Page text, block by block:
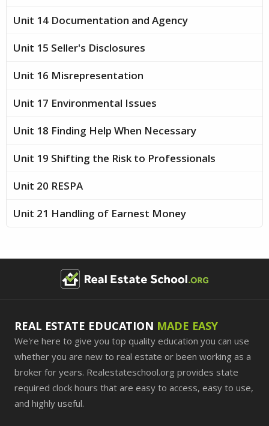
Unit 14 Documentation and Agency
Unit 15 Seller's Disclosures
Unit 16 Misrepresentation
Unit 17 Environmental Issues
Unit 18 Finding Help When Necessary
Unit 19 Shifting the Risk to Professionals
Unit 20 RESPA
Unit 21 Handling of Earnest Money
REAL ESTATE EDUCATION MADE EASY
We're here to give you top quality education you can use
whether you are new to real estate or been working as a
broker for years. Realestateschool.org provides state
required clock hours that are easy to access, easy to use,
and highly useful.